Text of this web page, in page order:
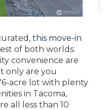
this move-in
of both worlds:
convenience are
only are you
acre lot with plenty
in Tacoma,
all less than 10